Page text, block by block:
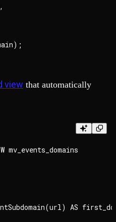
view that automatically
mv_events_domains
AS